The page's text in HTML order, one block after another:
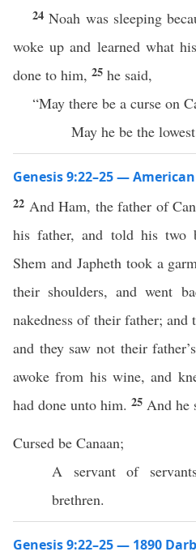
24Noah was sleeping
woke up and learned what
done to him, 25 he said,
“May there be a curse on
May he be the
Genesis 9:22–25 —
22 And Ham, the father of
his father, and told his two
Shem and Japheth took a
their shoulders, and went
nakedness of their father; and
and they saw not their
awoke from his wine, and
had done unto him. 25 And he
Cursed be Canaan;
A servant of
brethren.
Genesis 9:22–25 — 1890